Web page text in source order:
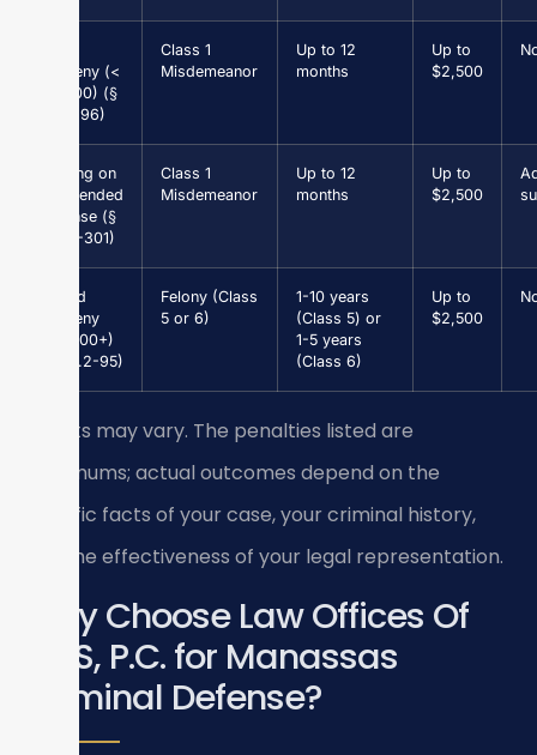
Larceny (<
$1,000) (§
18.2-96)
Class 1
Misdemeanor
Up to 12
months
Up to
$2,500
Driving on
Suspended
License (§
46.2-301)
Class 1
Misdemeanor
Up to 12
months
Up to
$2,500
Grand
Larceny
($1,000+)
(§ 18.2-95)
Felony (Class
5 or 6)
1-10 years
(Class 5) or
1-5 years
(Class 6)
Up to
$2,500
Results may vary. The penalties listed are
maximums; actual outcomes depend on the
specific facts of your case, your criminal history,
and the effectiveness of your legal representation.
Why Choose Law Offices Of
SRIS, P.C. for Manassas
Criminal Defense?